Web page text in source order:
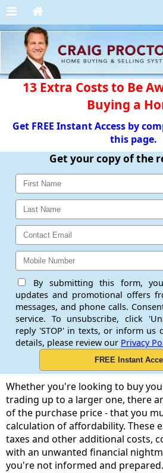
13 Extra Costs to Be
Buying a
Get FREE Instant Access by
this page.
Get your copy of the
By submitting this form,
updates and promotional offers
messages, and phone calls.
service. To unsubscribe, click
reply 'STOP' in texts, or inform us
details, please review our Privacy
Whether you're looking to buy
trading up to a larger one, there
of the purchase price - that you
calculation of affordability. These
taxes and other additional costs,
with an unwanted financial
you're not informed and prepared.